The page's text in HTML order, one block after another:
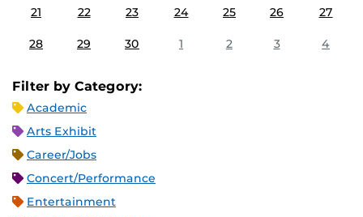
21 22 23 24 25 26 27
28 29 30 1 2 3 4
Filter by Category:
Academic
Arts Exhibit
Career/Jobs
Concert/Performance
Entertainment